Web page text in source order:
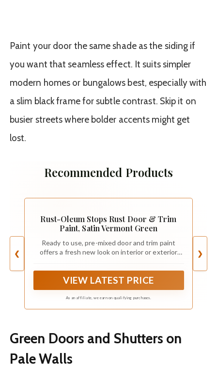
Paint your door the same shade as the siding if
you want that seamless effect. It suits simpler
modern homes or bungalows best, especially with
a slim black frame for subtle contrast. Skip it on
busier streets where bolder accents might get
lost.
Recommended Products
❮
Rust-Oleum Stops Rust Door & Trim
Paint, Satin Vermont Green
Ready to use, pre-mixed door and trim paint
offers a fresh new look on interior or exterior
VIEW LATEST PRICE
As an affiliate, we earn on qualifying purchases.
❯
Green Doors and Shutters on
Pale Walls